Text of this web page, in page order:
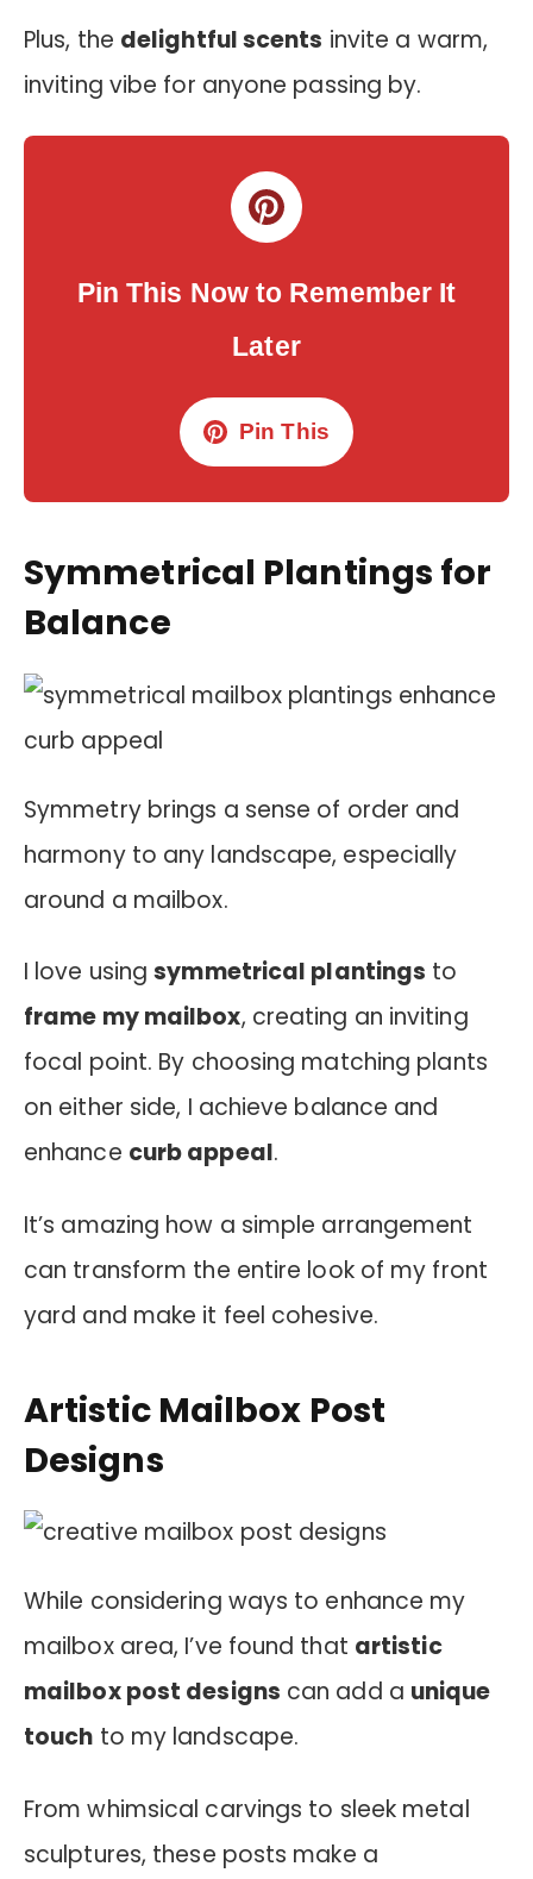
Plus, the delightful scents invite a warm,
inviting vibe for anyone passing by.
Pin This Now to Remember It
Later
Pin This
Symmetrical Plantings for
Balance
Symmetry brings a sense of order and
harmony to any landscape, especially
around a mailbox.
I love usingsymmetrical plantings to
frame my mailbox, creating an inviting
focal point. By choosing matching plants
on either side, I achieve balance and
enhance curb appeal.
It’s amazing how a simple arrangement
can transform the entire look of my front
yard and make it feel cohesive.
Artistic Mailbox Post
Designs
While considering ways to enhance my
mailbox area, I’ve found that artistic
mailbox post designs can add a unique
touch to my landscape.
From whimsical carvings to sleek metal
sculptures, these posts make a